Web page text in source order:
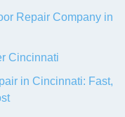
Repair Company in
Cincinnati
in Cincinnati: Fast,